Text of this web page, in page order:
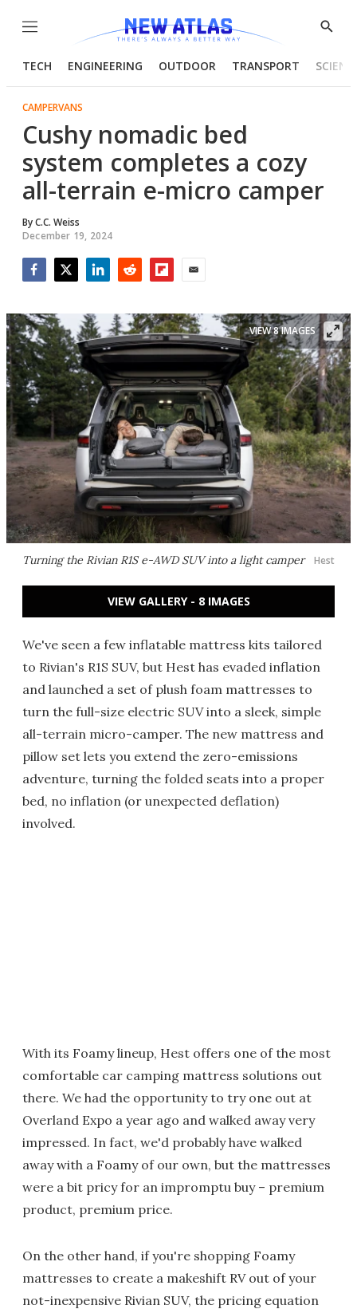
Menu
Show
TECH ENGINEERING OUTDOOR TRANSPORT
CAMPERVANS
Cushy nomadic bed
system completes a cozy
all-terrain e-micro camper
ByC.C. Weiss
December 19, 2024
Turning the Rivian R1S e-AWD SUV into a light camper Hest
VIEW 8 IMAGES
VIEW GALLERY - 8 IMAGES
We've seen a few inflatable mattress kits tailored
to Rivian's R1S SUV, but Hest has evaded inflation
and launched a set of plush foam mattresses to
turn the full-size electric SUV into a sleek, simple
all-terrain micro-camper. The new mattress and
pillow set lets you extend the zero-emissions
adventure, turning the folded seats into a proper
bed, no inflation (or unexpected deflation)
involved.
With its Foamy lineup, Hest offers one of the most
comfortable car camping mattress solutions out
there. We had the opportunity to try one out at
Overland Expo a year ago and walked away very
impressed. In fact, we'd probably have walked
away with a Foamy of our own, but the mattresses
were a bit pricy for an impromptu buy – premium
product, premium price.
On the other hand, if you're shopping Foamy
mattresses to create a makeshift RV out of your
not-inexpensive Rivian SUV, the pricing equation